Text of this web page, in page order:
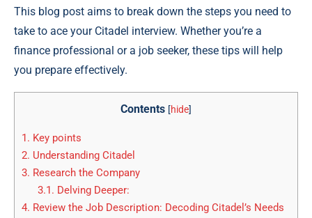
This blog post aims to break down the steps you need to
take to ace your Citadel interview. Whether you’re a
finance professional or a job seeker, these tips will help
you prepare effectively.
Contents [hide]
1. Key points
2. Understanding Citadel
3. Research the Company
3.1. Delving Deeper:
4. Review the Job Description: Decoding Citadel’s Needs